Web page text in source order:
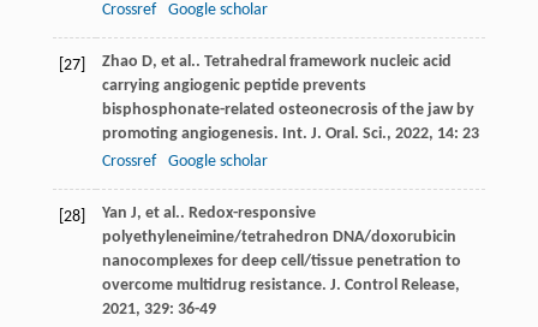
Crossref
Google scholar
[27] Zhao D, et al.. Tetrahedral framework nucleic acid
carrying angiogenic peptide prevents
bisphosphonate-related osteonecrosis of the jaw by
promoting angiogenesis. Int. J. Oral. Sci., 2022, 14: 23
Crossref
Google scholar
[28] Yan J, et al.. Redox-responsive
polyethyleneimine/tetrahedron DNA/doxorubicin
nanocomplexes for deep cell/tissue penetration to
overcome multidrug resistance. J. Control Release,
2021, 329: 36-49